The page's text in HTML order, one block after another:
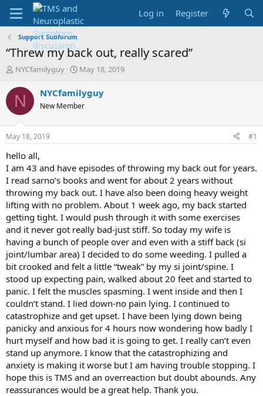
Log in Register
Support Subforum
“Threw my back out, really scared”
T
r
e
d
t
a
t
e
r
NYCfamilyguy
S
a
t
t
May 18, 2019
N NYCfamilyguy
New Member
May 18, 2019 #1
hello all,
I am 43 and have episodes of throwing my back out for years.
I read sarno’s books and went for about 2 years without
throwing my back out. I have also been doing heavy weight
lifting with no problem. About 1 week ago, my back started
getting tight. I would push through it with some exercises
and it never got really bad-just stiff. So today my wife is
having a bunch of people over and even with a stiff back (si
joint/lumbar area) I decided to do some weeding. I pulled a
bit crooked and felt a little “tweak” by my si joint/spine. I
stood up expecting pain, walked about 20 feet and started to
panic. I felt the muscles spasming. I went inside and then I
couldn’t stand. I lied down-no pain lying. I continued to
catastrophize and get upset. I have been lying down being
panicky and anxious for 4 hours now wondering how badly I
hurt myself and how bad it is going to get. I really can’t even
stand up anymore. I know that the catastrophizing and
anxiety is making it worse but I am having trouble stopping. I
hope this is TMS and an overreaction but doubt abounds. Any
reassurances would be a great help. Thank you.